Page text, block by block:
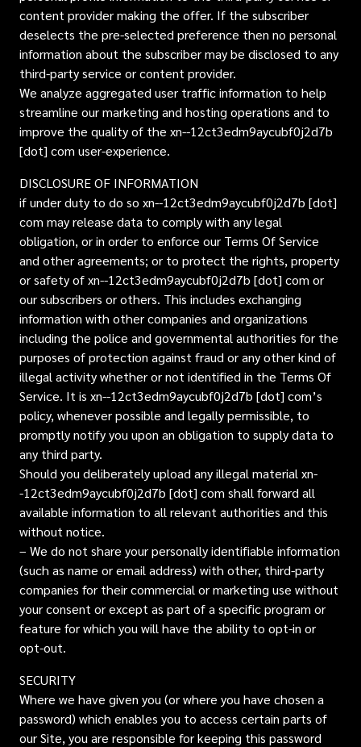
content provider making the offer. If the subscriber
deselects the pre-selected preference then no personal
information about the subscriber may be disclosed to any
third-party service or content provider.
We analyze aggregated user traffic information to help
streamline our marketing and hosting operations and to
improve the quality of the xn--12ct3edm9aycubf0j2d7b
[dot] com user-experience.
DISCLOSURE OF INFORMATION
if under duty to do so xn--12ct3edm9aycubf0j2d7b [dot]
com may release data to comply with any legal
obligation, or in order to enforce our Terms Of Service
and other agreements; or to protect the rights, property
or safety of xn--12ct3edm9aycubf0j2d7b [dot] com or
our subscribers or others. This includes exchanging
information with other companies and organizations
including the police and governmental authorities for the
purposes of protection against fraud or any other kind of
illegal activity whether or not identified in the Terms Of
Service. It is xn--12ct3edm9aycubf0j2d7b [dot] com’s
policy, whenever possible and legally permissible, to
promptly notify you upon an obligation to supply data to
any third party.
Should you deliberately upload any illegal material xn-
-12ct3edm9aycubf0j2d7b [dot] com shall forward all
available information to all relevant authorities and this
without notice.
– We do not share your personally identifiable information
(such as name or email address) with other, third-party
companies for their commercial or marketing use without
your consent or except as part of a specific program or
feature for which you will have the ability to opt-in or
opt-out.
SECURITY
Where we have given you (or where you have chosen a
password) which enables you to access certain parts of
our Site, you are responsible for keeping this password